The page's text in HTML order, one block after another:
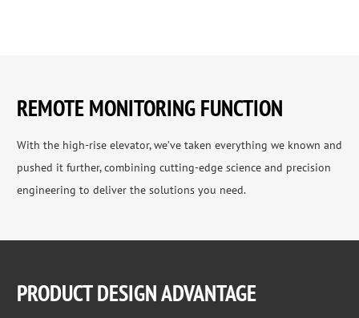
REMOTE MONITORING FUNCTION
With the high-rise elevator, we’ve taken everything we known and
pushed it further, combining cutting-edge science and precision
engineering to deliver the solutions you need.
PRODUCT DESIGN ADVANTAGE